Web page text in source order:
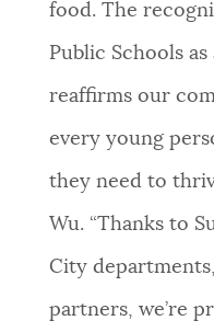
food. The
Public Schools
reaffirms our
every young
they need to
Wu. “Thanks to
City
partners, we’re